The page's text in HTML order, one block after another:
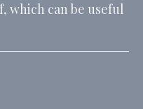
which can be useful